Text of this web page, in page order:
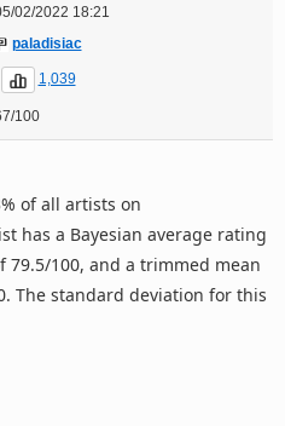
02/2022 18:21
paladisiac
1,039
100
of all artists on
has a Bayesian average rating
79.5/100, and a trimmed mean
The standard deviation for this